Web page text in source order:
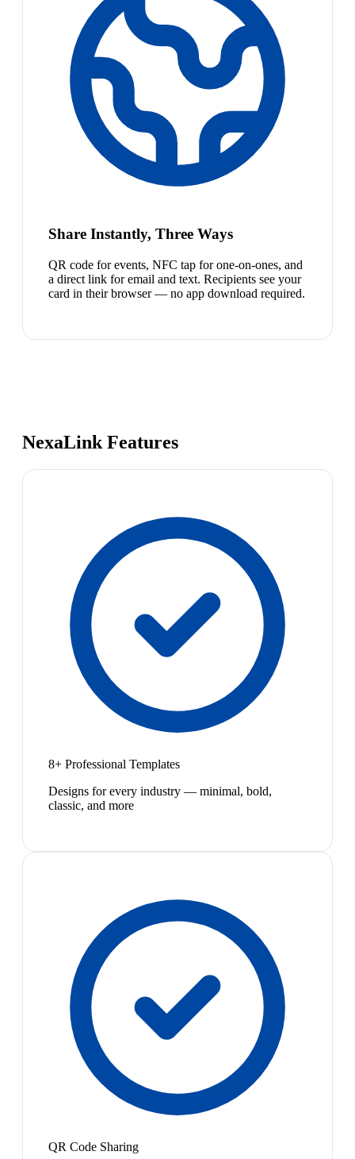
Share Instantly, Three Ways
QR code for events, NFC tap for one-on-ones, and
a direct link for email and text. Recipients see your
card in their browser — no app download required.
NexaLink Features
8+ Professional Templates
Designs for every industry — minimal, bold,
classic, and more
QR Code Sharing